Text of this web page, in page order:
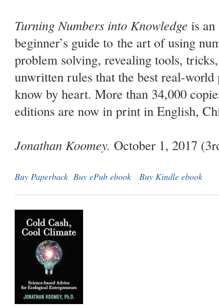
Turning Numbers into Knowledge is
beginner’s guide to the art of using
problem solving, revealing tools,
unwritten rules that the best real-world
know by heart. More than 34,000
editions are now in print in English,
Jonathan Koomey. October 1, 2017
Buy Paperback Buy ePub ebook Buy Kindle ebook